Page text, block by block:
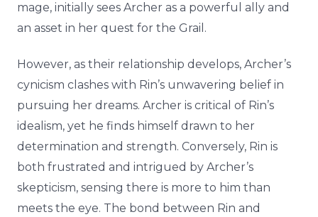
mage, initially sees Archer as a powerful ally and
an asset in her quest for the Grail.
However, as their relationship develops, Archer’s
cynicism clashes with Rin’s unwavering belief in
pursuing her dreams. Archer is critical of Rin’s
idealism, yet he finds himself drawn to her
determination and strength. Conversely, Rin is
both frustrated and intrigued by Archer’s
skepticism, sensing there is more to him than
meets the eye. The bond between Rin and